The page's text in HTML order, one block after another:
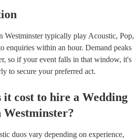
Westminster typically play Acoustic, Pop,
enquiries within an hour. Demand peaks
so if your event falls in that window, it's
to secure your preferred act.
it cost to hire a Wedding
Westminster?
duos vary depending on experience,